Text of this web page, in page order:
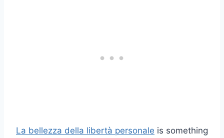
La bellezza della libertà personale is something